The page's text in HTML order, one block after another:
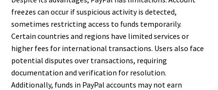
freezes can occur if suspicious activity is detected,
sometimes restricting access to funds temporarily.
Certain countries and regions have limited services or
higher fees for international transactions. Users also face
potential disputes over transactions, requiring
documentation and verification for resolution.
Additionally, funds in PayPal accounts may not earn